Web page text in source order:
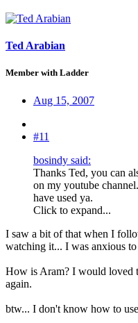
Ted Arabian
Member with Ladder
Aug 15, 2007
#11
bosindy said:
Thanks Ted, you can
on my youtube
have used ya.
Click to expand...
I saw a bit of that when I
watching it... I was anxious
How is Aram? I would loved
again.
btw... I don't know how to